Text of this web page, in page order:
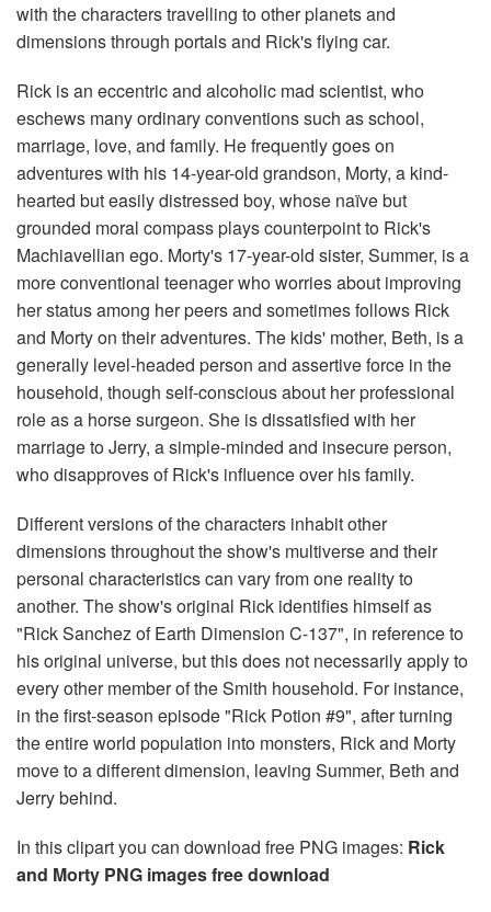
with the characters travelling to other planets and
dimensions through portals and Rick's flying car.
Rick is an eccentric and alcoholic mad scientist, who
eschews many ordinary conventions such as school,
marriage, love, and family. He frequently goes on
adventures with his 14-year-old grandson, Morty, a kind-
hearted but easily distressed boy, whose naïve but
grounded moral compass plays counterpoint to Rick's
Machiavellian ego. Morty's 17-year-old sister, Summer, is a
more conventional teenager who worries about improving
her status among her peers and sometimes follows Rick
and Morty on their adventures. The kids' mother, Beth, is a
generally level-headed person and assertive force in the
household, though self-conscious about her professional
role as a horse surgeon. She is dissatisfied with her
marriage to Jerry, a simple-minded and insecure person,
who disapproves of Rick's influence over his family.
Different versions of the characters inhabit other
dimensions throughout the show's multiverse and their
personal characteristics can vary from one reality to
another. The show's original Rick identifies himself as
"Rick Sanchez of Earth Dimension C-137", in reference to
his original universe, but this does not necessarily apply to
every other member of the Smith household. For instance,
in the first-season episode "Rick Potion #9", after turning
the entire world population into monsters, Rick and Morty
move to a different dimension, leaving Summer, Beth and
Jerry behind.
In this clipart you can download free PNG images: Rick
and Morty PNG images free download